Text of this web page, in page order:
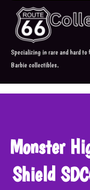
Specializing in rare and hard to
Barbie collectibles.
Monster
Shield